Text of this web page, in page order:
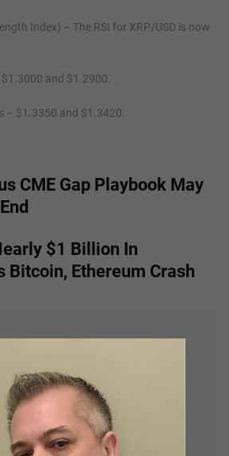
Index) – The RSI for XRP/USD is now
and $1.2900.
– $1.3350 and $1.3420.
CME Gap Playbook May
$1 Billion In
Bitcoin, Ethereum Crash